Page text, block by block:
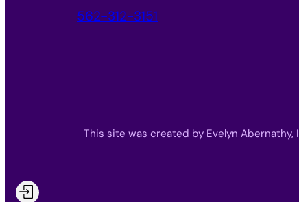
562-312-3151
This site was created by Evelyn